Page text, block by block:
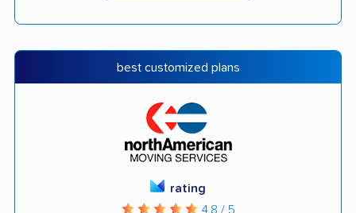
best customized plans
rating
4.8 / 5